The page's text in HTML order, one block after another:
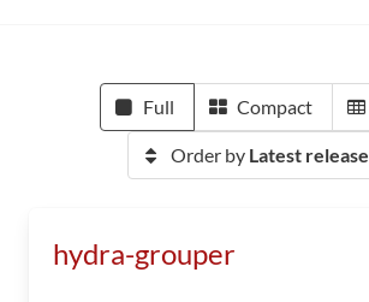
Full Compact
Order by Latest release
hydra-grouper